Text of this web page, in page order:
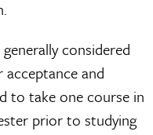
considered
and
to take one course in
prior to studying